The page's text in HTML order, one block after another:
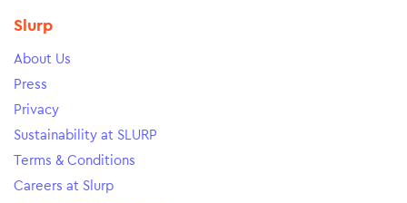
Slurp
About Us
Press
Privacy
Sustainability at SLURP
Terms & Conditions
Careers at Slurp